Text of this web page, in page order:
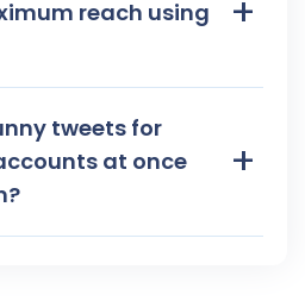
reach using
+
tweets for
at once
+